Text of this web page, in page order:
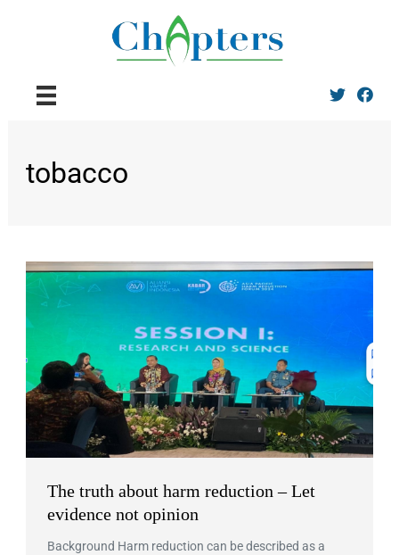
Twitter
tobacco
The truth about harm reduction – Let
evidence not opinion
Background Harm reduction can be described as a